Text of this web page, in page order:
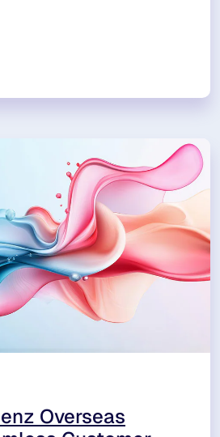
Overseas